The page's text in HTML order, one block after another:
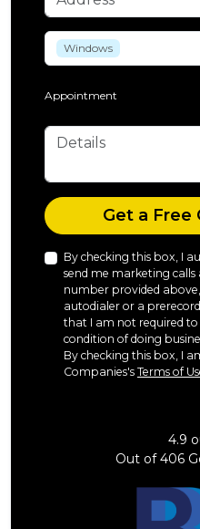
service
Windows
Appointment
Details
Check Get a Free
By checking this box, I
send me marketing calls
number provided
autodialer or a
that I am not required
condition of doing
By checking this box, I
Companies's Terms of
4.9
Out of406